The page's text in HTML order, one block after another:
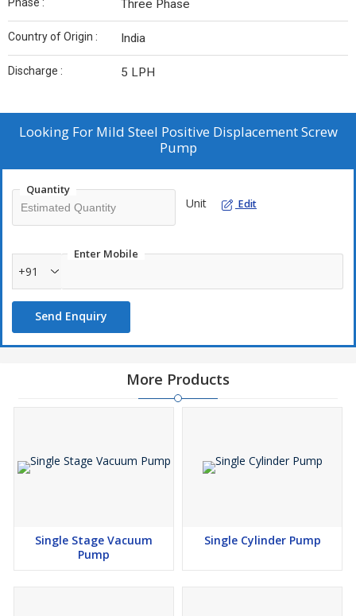
Three Phase
Country of Origin : India
Discharge : 5 LPH
Looking For Mild Steel Positive Displacement Screw
Pump
Quantity
Unit Edit
Enter Mobile
+91
Send Enquiry
More Products
Single Stage Vacuum
Pump
Single Cylinder Pump